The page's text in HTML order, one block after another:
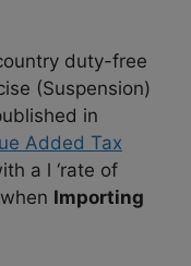
duty-free
(Suspension)
in
Added Tax
a l ‘rate of
Importing